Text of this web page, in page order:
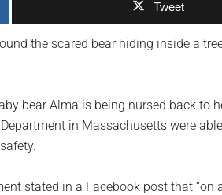
Tweet
the scared bear hiding inside a
bear Alma is being nursed back to
in Massachusetts were
stated in a Facebook post that “on